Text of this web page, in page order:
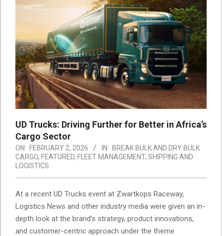
UD Trucks: Driving Further for Better in Africa’s
Cargo Sector
ON: FEBRUARY 2, 2026 IN: BREAK BULK AND DRY BULK
CARGO, FEATURED, FLEET MANAGEMENT, SHIPPING AND
LOGISTICS
At a recent UD Trucks event at Zwartkops Raceway,
Logistics News and other industry media were given an in-
depth look at the brand’s strategy, product innovations,
and customer-centric approach under the theme